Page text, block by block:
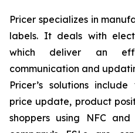
Pricer specializes in
labels. It deals with
which deliver an
communication and
Pricer’s solutions
price update, product
shoppers using NFC